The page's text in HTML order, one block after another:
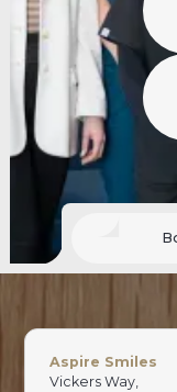
Aspire Smiles
Vickers Way,